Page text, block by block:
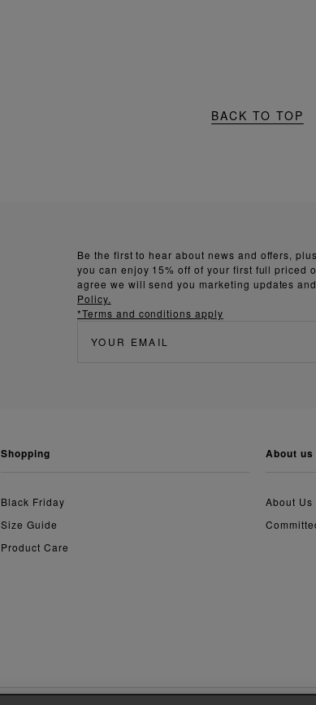
BACK TO TOP
Be the first to hear about news and offers,
you can enjoy 15% off of your first full priced
agree we will send you marketing updates
Policy.
*Terms and conditions apply
shopping
Black Friday
Size Guide
Product Care
about us
About Us